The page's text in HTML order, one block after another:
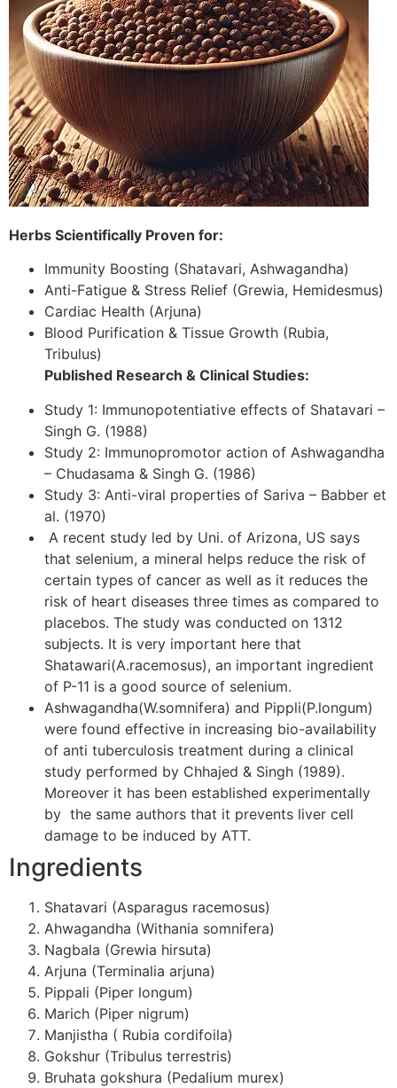
Herbs Scientifically Proven for:
Immunity Boosting (Shatavari, Ashwagandha)
Anti-Fatigue & Stress Relief (Grewia, Hemidesmus)
Cardiac Health (Arjuna)
Blood Purification & Tissue Growth (Rubia,
Tribulus)
Published Research & Clinical Studies:
Study 1: Immunopotentiative effects of Shatavari –
Singh G. (1988)
Study 2: Immunopromotor action of Ashwagandha
– Chudasama & Singh G. (1986)
Study 3: Anti-viral properties of Sariva – Babber et
al. (1970)
A recent study led by Uni. of Arizona, US says
that selenium, a mineral helps reduce the risk of
certain types of cancer as well as it reduces the
risk of heart diseases three times as compared to
placebos. The study was conducted on 1312
subjects. It is very important here that
Shatawari(A.racemosus), an important ingredient
of P-11 is a good source of selenium.
Ashwagandha(W.somnifera) and Pippli(P.longum)
were found effective in increasing bio-availability
of anti tuberculosis treatment during a clinical
study performed by Chhajed & Singh (1989).
Moreover it has been established experimentally
by the same authors that it prevents liver cell
damage to be induced by ATT.
Ingredients
Shatavari (Asparagus racemosus)
Ahwagandha (Withania somnifera)
Nagbala (Grewia hirsuta)
Arjuna (Terminalia arjuna)
Pippali (Piper longum)
Marich (Piper nigrum)
Manjistha ( Rubia cordifoila)
Gokshur (Tribulus terrestris)
Bruhata gokshura (Pedalium murex)